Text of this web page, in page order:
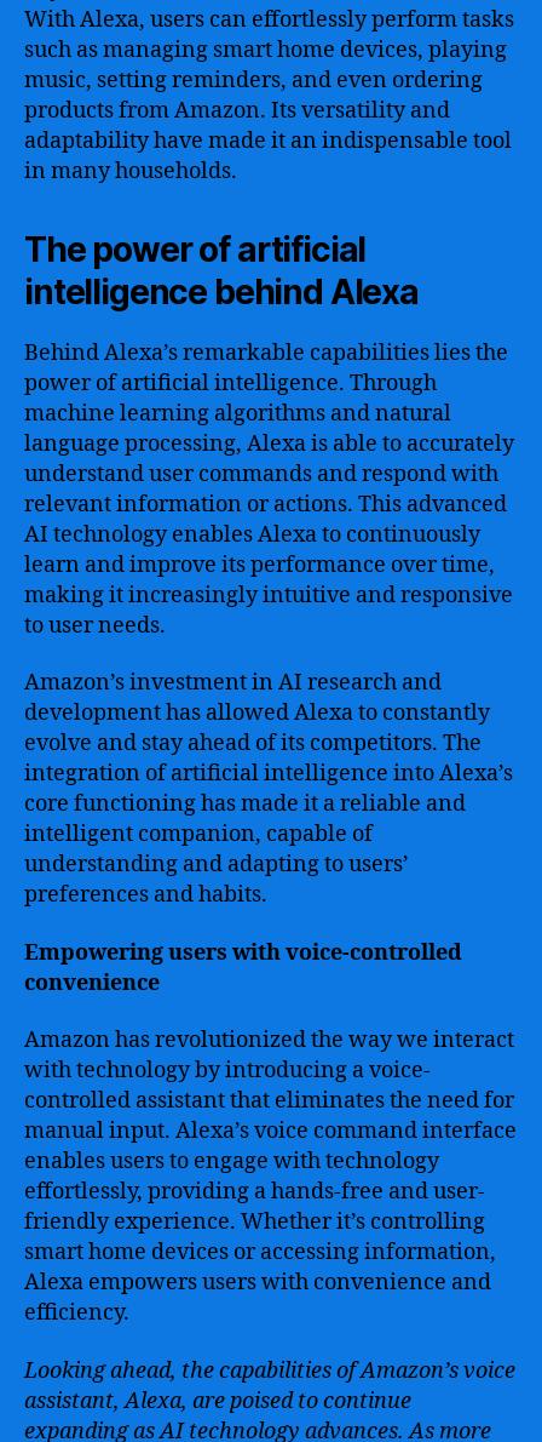
With Alexa, users can effortlessly perform tasks
such as managing smart home devices, playing
music, setting reminders, and even ordering
products from Amazon. Its versatility and
adaptability have made it an indispensable tool
in many households.
The power of artificial
intelligence behind Alexa
Behind Alexa’s remarkable capabilities lies the
power of artificial intelligence. Through
machine learning algorithms and natural
language processing, Alexa is able to accurately
understand user commands and respond with
relevant information or actions. This advanced
AI technology enables Alexa to continuously
learn and improve its performance over time,
making it increasingly intuitive and responsive
to user needs.
Amazon’s investment in AI research and
development has allowed Alexa to constantly
evolve and stay ahead of its competitors. The
integration of artificial intelligence into Alexa’s
core functioning has made it a reliable and
intelligent companion, capable of
understanding and adapting to users’
preferences and habits.
Empowering users with voice-controlled
convenience
Amazon has revolutionized the way we interact
with technology by introducing a voice-
controlled assistant that eliminates the need for
manual input. Alexa’s voice command interface
enables users to engage with technology
effortlessly, providing a hands-free and user-
friendly experience. Whether it’s controlling
smart home devices or accessing information,
Alexa empowers users with convenience and
efficiency.
Looking ahead, the capabilities of Amazon’s voice
assistant, Alexa, are poised to continue
expanding as AI technology advances. As more